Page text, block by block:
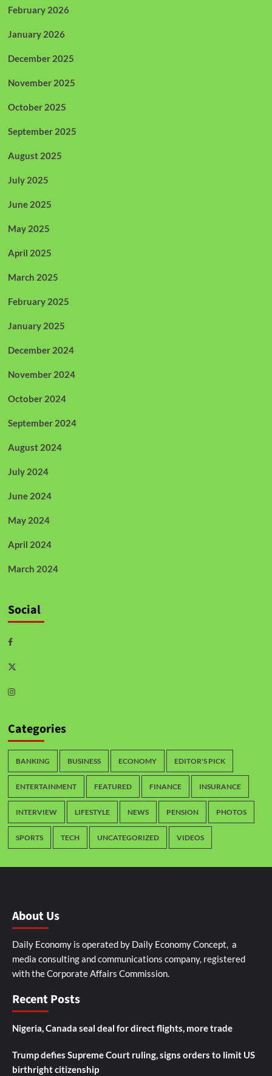
February 2026
January 2026
December 2025
November 2025
October 2025
September 2025
August 2025
July 2025
June 2025
May 2025
April 2025
March 2025
February 2025
January 2025
December 2024
November 2024
October 2024
September 2024
August 2024
July 2024
June 2024
May 2024
April 2024
March 2024
Social
Categories
BANKING BUSINESS ECONOMY EDITOR'S PICK
ENTERTAINMENT FEATURED FINANCE INSURANCE
INTERVIEW LIFESTYLE NEWS PENSION PHOTOS
SPORTS TECH UNCATEGORIZED VIDEOS
About Us
Daily Economy is operated by Daily Economy Concept, a
media consulting and communications company, registered
with the Corporate Affairs Commission.
Recent Posts
Nigeria, Canada seal deal for direct flights, more trade
Trump defies Supreme Court ruling, signs orders to limit US
birthright citizenship